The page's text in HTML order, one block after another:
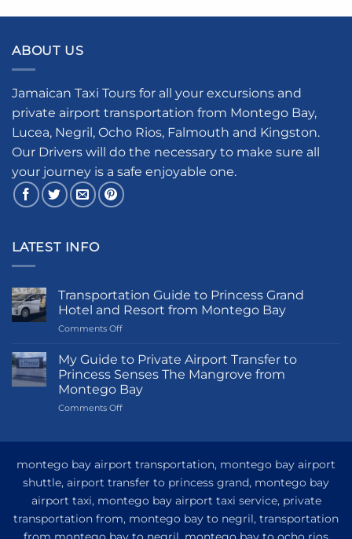
ABOUT US
Jamaican Taxi Tours for all your excursions and
private airport transportation from Montego Bay,
Lucea, Negril, Ocho Rios, Falmouth and Kingston.
Our Drivers will do the necessary to make sure all
your journey is a safe enjoyable one.
LATEST INFO
Transportation Guide to Princess Grand
Hotel and Resort from Montego Bay
Comments Offon
Guide
Princess
Grand
Hotel
Montego
My Guide to Private Airport Transfer to
Princess Senses The Mangrove from
Montego Bay
Comments Offon
Private
Transfer
to
Princess
Senses
montego bay airport transportation, montego bay airport
shuttle, airport transfer to princess grand, montego bay
airport taxi, montego bay airport taxi service, private
transportation from, montego bay to negril, transportation